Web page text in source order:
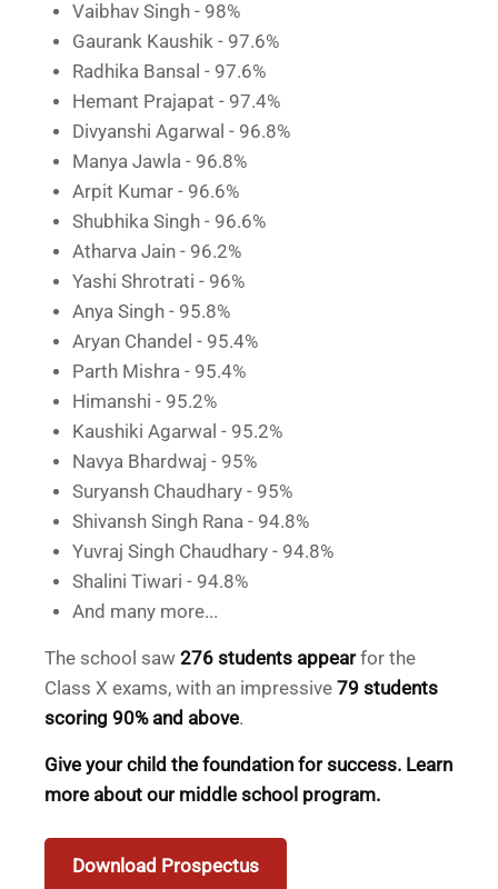
Vaibhav Singh - 98%
Gaurank Kaushik - 97.6%
Radhika Bansal - 97.6%
Hemant Prajapat - 97.4%
Divyanshi Agarwal - 96.8%
Manya Jawla - 96.8%
Arpit Kumar - 96.6%
Shubhika Singh - 96.6%
Atharva Jain - 96.2%
Yashi Shrotrati - 96%
Anya Singh - 95.8%
Aryan Chandel - 95.4%
Parth Mishra - 95.4%
Himanshi - 95.2%
Kaushiki Agarwal - 95.2%
Navya Bhardwaj - 95%
Suryansh Chaudhary - 95%
Shivansh Singh Rana - 94.8%
Yuvraj Singh Chaudhary - 94.8%
Shalini Tiwari - 94.8%
And many more...
The school saw 276 students appearfor the
Class X exams, with an impressive 79 students
scoring 90% and above.
Give your child the foundation for success. Learn
more about our middle school program.
Download Prospectus